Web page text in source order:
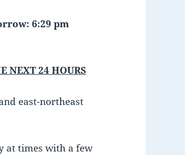
6:29 pm
NEXT 24 HOURS
east-northeast
at times with a few